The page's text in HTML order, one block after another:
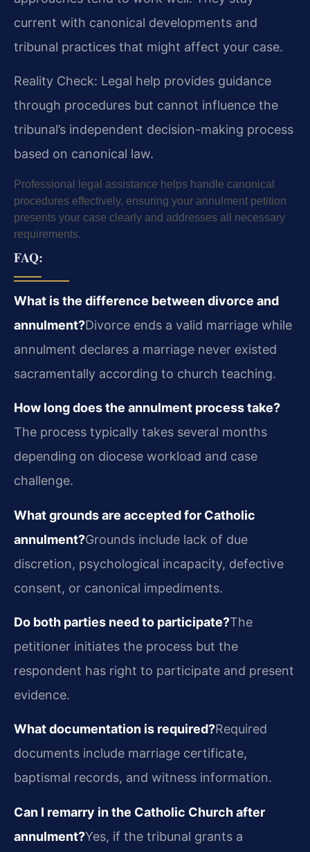
current with canonical developments and
tribunal practices that might affect your case.
Reality Check: Legal help provides guidance
through procedures but cannot influence the
tribunal’s independent decision-making process
based on canonical law.
Professional legal assistance helps handle canonical
procedures effectively, ensuring your annulment petition
presents your case clearly and addresses all necessary
requirements.
FAQ:
What is the difference between divorce and
annulment?Divorce ends a valid marriage while
annulment declares a marriage never existed
sacramentally according to church teaching.
How long does the annulment process take?
The process typically takes several months
depending on diocese workload and case
challenge.
What grounds are accepted for Catholic
annulment?Grounds include lack of due
discretion, psychological incapacity, defective
consent, or canonical impediments.
Do both parties need to participate?The
petitioner initiates the process but the
respondent has right to participate and present
evidence.
What documentation is required?Required
documents include marriage certificate,
baptismal records, and witness information.
Can I remarry in the Catholic Church after
annulment?Yes, if the tribunal grants a